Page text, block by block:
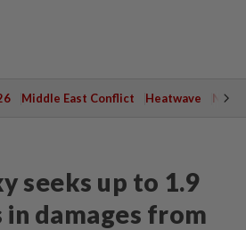
Middle East Conflict Heatwave
seeks up to 1.9
damages from